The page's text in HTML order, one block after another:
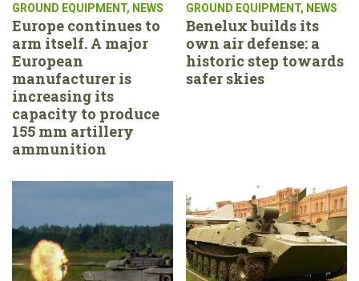
GROUND EQUIPMENT, NEWS
Europe continues to
arm itself. A major
European
manufacturer is
increasing its
capacity to produce
155 mm artillery
ammunition
GROUND EQUIPMENT, NEWS
Benelux builds its
own air defense: a
historic step towards
safer skies